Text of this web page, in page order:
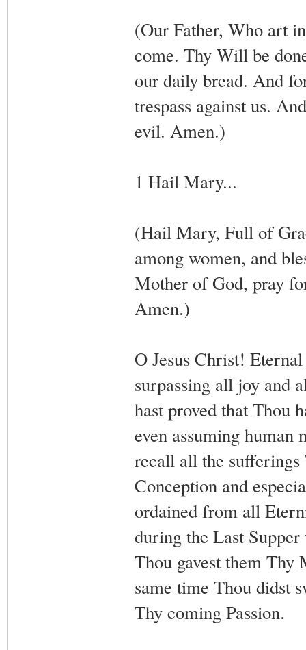
(Our Father, Who art
come. Thy Will be
our daily bread. And
trespass against us.
evil. Amen.)
1 Hail Mary...
(Hail Mary, Full of
among women, and
Mother of God, pray
Amen.)
O Jesus Christ!
surpassing all joy and
hast proved that Thou
even assuming
recall all the
Conception and
ordained from all
during the Last
Thou gavest them Thy
same time Thou didst
Thy coming Passion.